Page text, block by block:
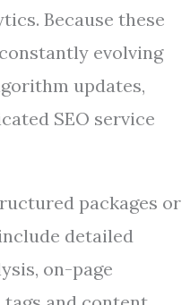
Because these
evolving
updates,
SEO service
packages or
detailed
on-page